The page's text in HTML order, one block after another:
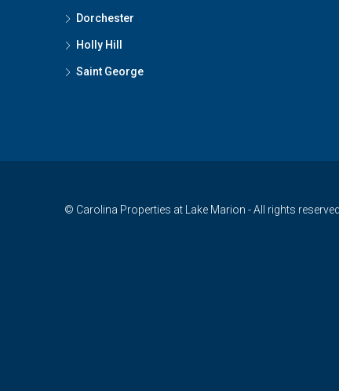
Dorchester
Holly Hill
Saint George
© Carolina Properties at Lake Marion - All rights reserved